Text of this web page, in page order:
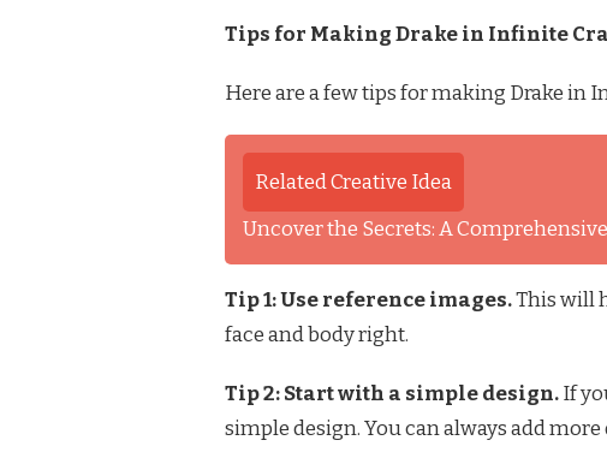
Tips for Making Drake in Infinite
Here are a few tips for making Drake in
Related Creative Idea
Uncover the Secrets: A
Tip 1: Use reference images.This will
face and body right.
Tip 2: Start with a simple design.If
simple design. You can always add more